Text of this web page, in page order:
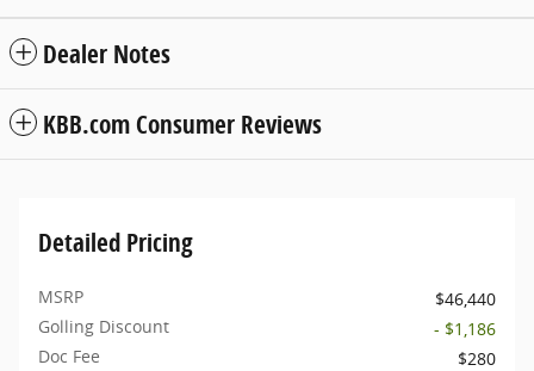
Dealer Notes
KBB.com Consumer Reviews
Detailed Pricing
MSRP
$46,440
Golling Discount
- $1,186
Doc Fee
$280